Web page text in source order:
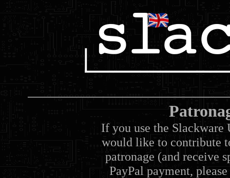
If you use the Slackware
would like to contribute
patronage (and receive
PayPal payment,